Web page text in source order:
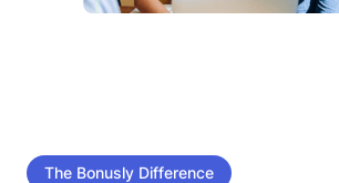
The Bonusly Difference